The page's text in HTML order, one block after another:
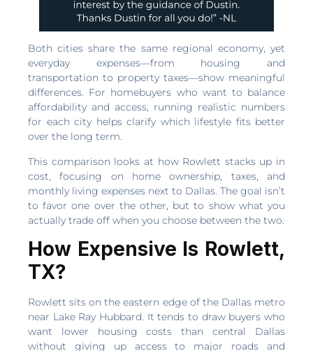
Both cities share the same regional economy, yet
everyday expenses—from housing and
transportation to property taxes—show meaningful
differences. For homebuyers who want to balance
affordability and access, running realistic numbers
for each city helps clarify which lifestyle fits better
over the long term.
This comparison looks at how Rowlett stacks up in
cost, focusing on home ownership, taxes, and
monthly living expenses next to Dallas. The goal isn’t
to favor one over the other, but to show what you
actually trade off when you choose between the two.
How Expensive Is Rowlett,
TX?
Rowlett sits on the eastern edge of the Dallas metro
near Lake Ray Hubbard. It tends to draw buyers who
want lower housing costs than central Dallas
without giving up access to major roads and